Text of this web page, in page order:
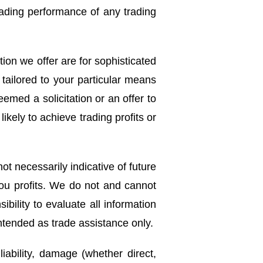
performance of any trading
we offer are for sophisticated
to your particular means
a solicitation or an offer to
to achieve trading profits or
necessarily indicative of future
profits. We do not and cannot
to evaluate all information
as trade assistance only.
damage (whether direct,